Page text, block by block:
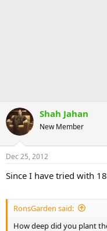
Shah Jahan
New Member
Dec 25, 2012
Since I have tried with
RonsGarden said:
How deep did you plant